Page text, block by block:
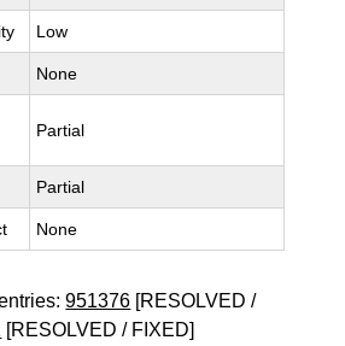
Low
None
Partial
Partial
None
951376 [RESOLVED /
[RESOLVED / FIXED]